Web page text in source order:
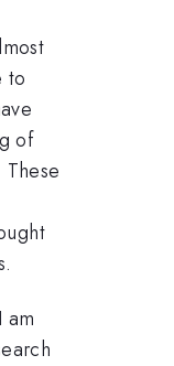
to
of
am